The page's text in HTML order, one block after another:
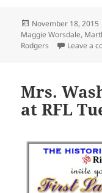
Posted
on
November 18, 2015
Maggie Worsdale,
Rodgers
Leave a
Mrs.
at RFL